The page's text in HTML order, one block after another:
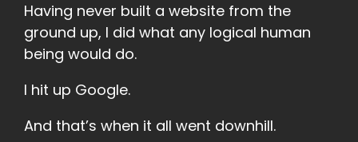
Having never built a website from the
ground up, I did what any logical human
being would do.
I hit up Google.
And that’s when it all went downhill.